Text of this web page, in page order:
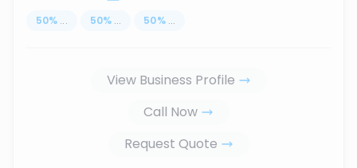
50% ... 50% ... 50% ...
View Business Profile
Call Now
Request Quote